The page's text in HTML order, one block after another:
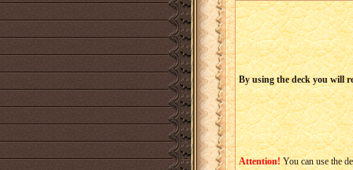
By using the deck you will
Attention!You can use the